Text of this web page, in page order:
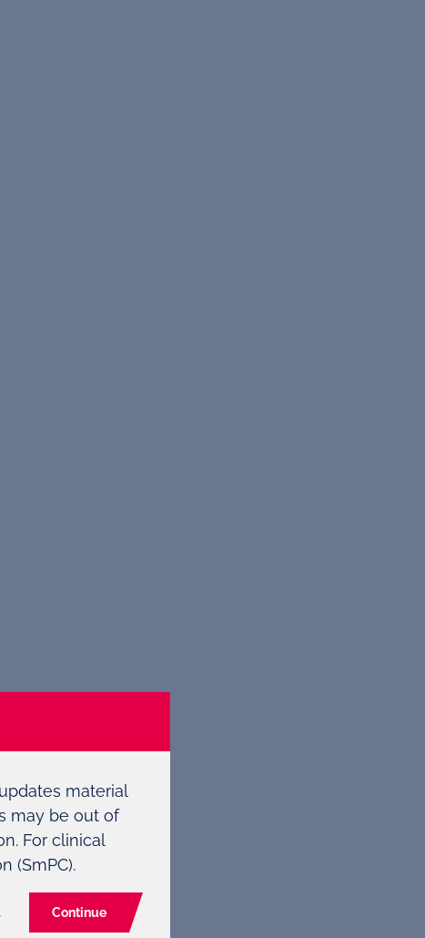
material
may be out of
For clinical
(SmPC).
Continue